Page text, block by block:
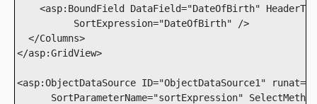
<asp:BoundField DataField="DateOfBirth"
          SortExpression="DateOfBirth" />
  </Columns>
</asp:GridView>
<asp:ObjectDataSource ID="ObjectDataSource1"
SortParameterName="sortExpression"